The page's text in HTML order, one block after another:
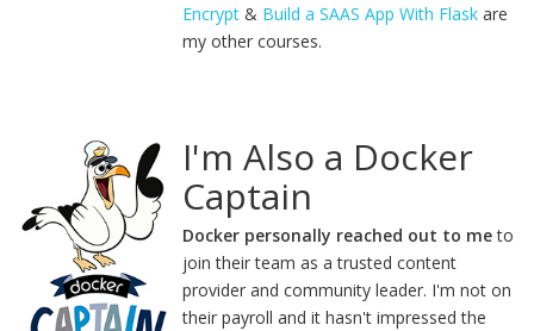
Encrypt & Build a SAAS App With Flask are
my other courses.
I'm Also a Docker
Captain
Docker personally reached out to meto
join their team as a trusted content
provider and community leader. I'm not on
their payroll and it hasn't impressed the